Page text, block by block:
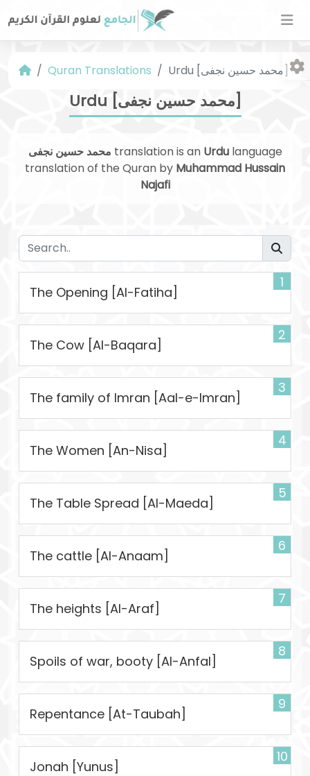
Quran Translations
Urdu [محمد حسین نجفی]
محمد حسین نجفی translation is an Urdulanguage
translation of the Quran by Muhammad Hussain
Najafi
1
The Opening [Al-Fatiha]
2
The Cow [Al-Baqara]
3
The family of Imran [Aal-e-Imran]
4
The Women [An-Nisa]
5
The Table Spread [Al-Maeda]
6
The cattle [Al-Anaam]
7
The heights [Al-Araf]
8
Spoils of war, booty [Al-Anfal]
9
Repentance [At-Taubah]
10
Jonah [Yunus]